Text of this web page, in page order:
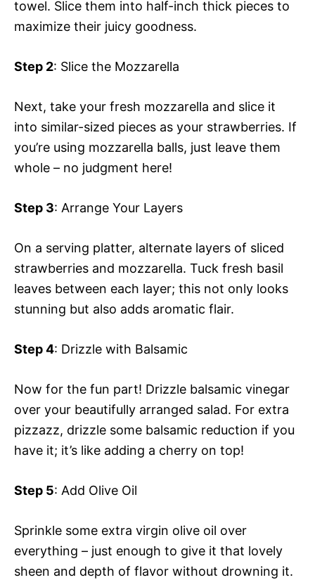
towel. Slice them into half-inch thick pieces to
maximize their juicy goodness.
Step 2: Slice the Mozzarella
Next, take your fresh mozzarella and slice it
into similar-sized pieces as your strawberries. If
you’re using mozzarella balls, just leave them
whole – no judgment here!
Step 3: Arrange Your Layers
On a serving platter, alternate layers of sliced
strawberries and mozzarella. Tuck fresh basil
leaves between each layer; this not only looks
stunning but also adds aromatic flair.
Step 4: Drizzle with Balsamic
Now for the fun part! Drizzle balsamic vinegar
over your beautifully arranged salad. For extra
pizzazz, drizzle some balsamic reduction if you
have it; it’s like adding a cherry on top!
Step 5: Add Olive Oil
Sprinkle some extra virgin olive oil over
everything – just enough to give it that lovely
sheen and depth of flavor without drowning it.